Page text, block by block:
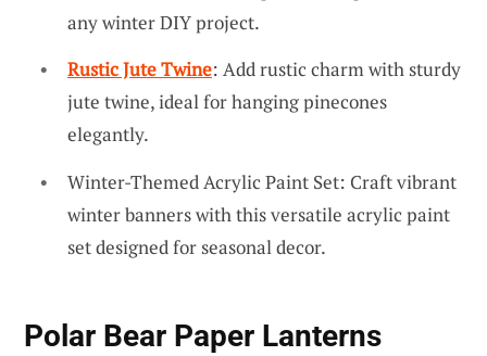
any winter DIY project.
Rustic Jute Twine: Add rustic charm with sturdy
jute twine, ideal for hanging pinecones
elegantly.
Winter-Themed Acrylic Paint Set: Craft vibrant
winter banners with this versatile acrylic paint
set designed for seasonal decor.
Polar Bear Paper Lanterns